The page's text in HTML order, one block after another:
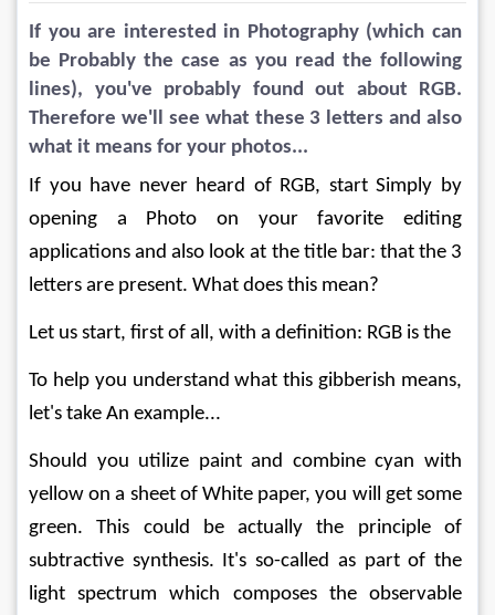
If you are interested in Photography (which can
be Probably the case as you read the following
lines), you've probably found out about RGB.
Therefore we'll see what these 3 letters and also
what it means for your photos...
If you have never heard of RGB, start Simply by
opening a Photo on your favorite editing
applications and also look at the title bar: that the 3
letters are present. What does this mean?
Let us start, first of all, with a definition: RGB is the
To help you understand what this gibberish means,
let's take An example...
Should you utilize paint and combine cyan with
yellow on a sheet of White paper, you will get some
green. This could be actually the principle of
subtractive synthesis. It's so-called as part of the
light spectrum which composes the observable